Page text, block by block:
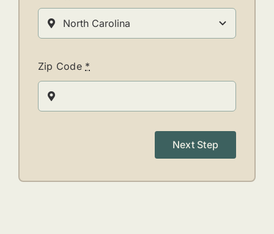
Zip Code *
Next Step